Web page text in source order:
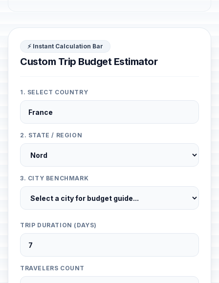
⚡ Instant Calculation Bar
Custom Trip Budget Estimator
1. SELECT COUNTRY
2. STATE / REGION
3. CITY BENCHMARK
TRIP DURATION (DAYS)
TRAVELERS COUNT